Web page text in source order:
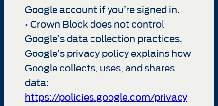
Google account if you’re signed in.
• Crown Block does not control
Google’s data collection practices.
Google’s privacy policy explains how
Google collects, uses, and shares
data:
https://policies.google.com/privacy